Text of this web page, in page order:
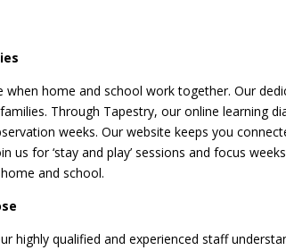
when home and school work together. Our
Through Tapestry, our online learning
weeks. Our website keeps you
us for ‘stay and play’ sessions and focus
and school.
highly qualified and experienced staff